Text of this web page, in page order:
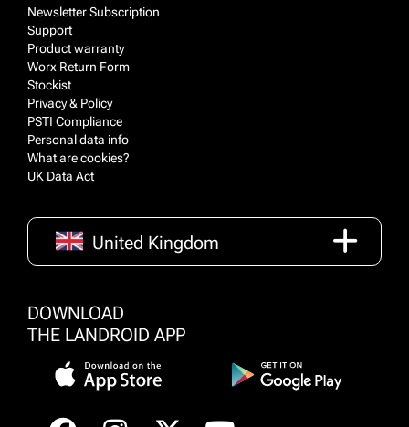
Newsletter Subscription
Support
Product warranty
Worx Return Form
Stockist
Privacy & Policy
PSTI Compliance
Personal data info
What are cookies?
UK Data Act
United Kingdom
DOWNLOAD
THE LANDROID APP